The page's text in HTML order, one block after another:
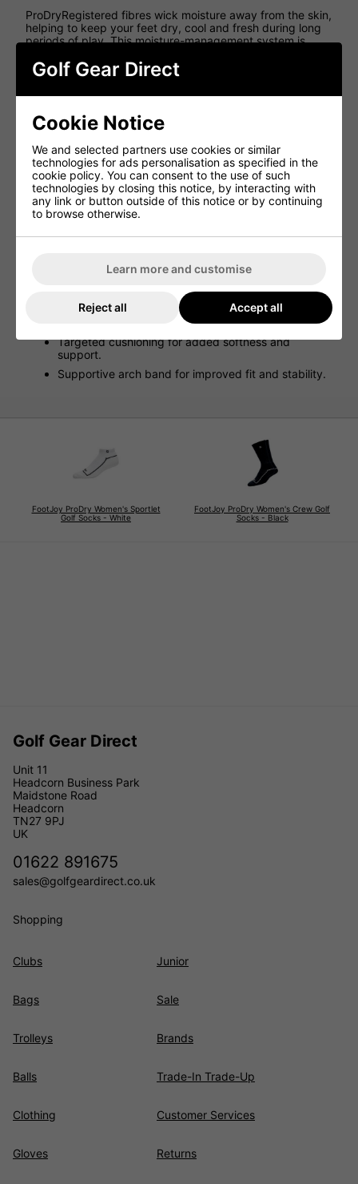
ProDryRegistered fibres wick moisture away from the skin,
helping to keep your feet dry, cool and fresh during long
periods of play. This moisture-management system is
SEAMLESS CONSTRUCTION
ensuring a smoother, more comfortable feel with every
step. This construction enhances long-term wearability
and supports extended on-course performance.
ARCH SUPPORT BAND
An integrated arch support band offers a secure,
stabilised fit. This added structure helps reduce fatigue,
throughout your swing and stride.
KEY FEATURES
ProDryRegistered moisture-wicking fibres for
dryness and breathability.
Seamless toe construction for irritation-free comfort.
Targeted cushioning for added softness and
support.
Supportive arch band for improved fit and stability.
FootJoy ProDry Women's Sportlet
Golf Socks - White
FootJoy ProDry Women's Crew Golf
Socks - Black
Golf Gear Direct
Unit 11
Headcorn Business Park
Maidstone Road
Headcorn
TN27 9PJ
UK
01622 891675
sales@golfgeardirect.co.uk
Shopping
Clubs
Bags
Trolleys
Balls
Clothing
Gloves
Junior
Sale
Brands
Trade-In Trade-Up
Customer Services
Returns
Golf Gear Direct
Cookie Notice
We and selected partners use cookies or similar
technologies for ads personalisation as specified in the
cookie policy. You can consent to the use of such
technologies by closing this notice, by interacting with
any link or button outside of this notice or by continuing
to browse otherwise.
Learn more and customise
Reject all Accept all